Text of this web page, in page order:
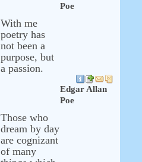
Poe
With me
poetry has
not been a
purpose, but
a passion.
Edgar Allan
Poe
Those who
dream by day
are cognizant
of many